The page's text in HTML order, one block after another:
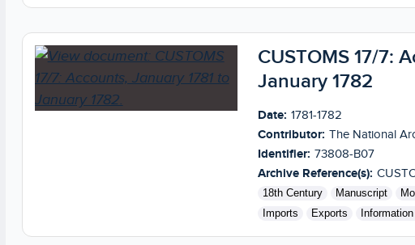
CUSTOMS 17/7:
January 1782
Date: 1781-1782
Contributor: The National
Identifier: 73808-B07
Archive Reference(s):
18th Century Manuscript
Imports
Exports